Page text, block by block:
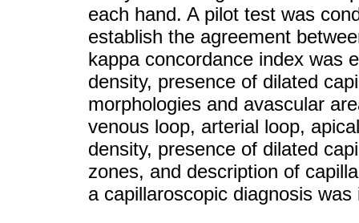
each hand. A pilot test was
establish the agreement
kappa concordance index was
density, presence of dilated
morphologies and avascular
venous loop, arterial loop,
density, presence of dilated
zones, and description of
a capillaroscopic diagnosis